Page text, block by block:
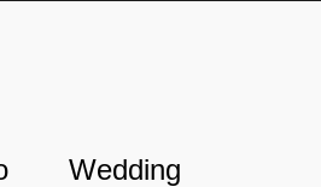
Wedding